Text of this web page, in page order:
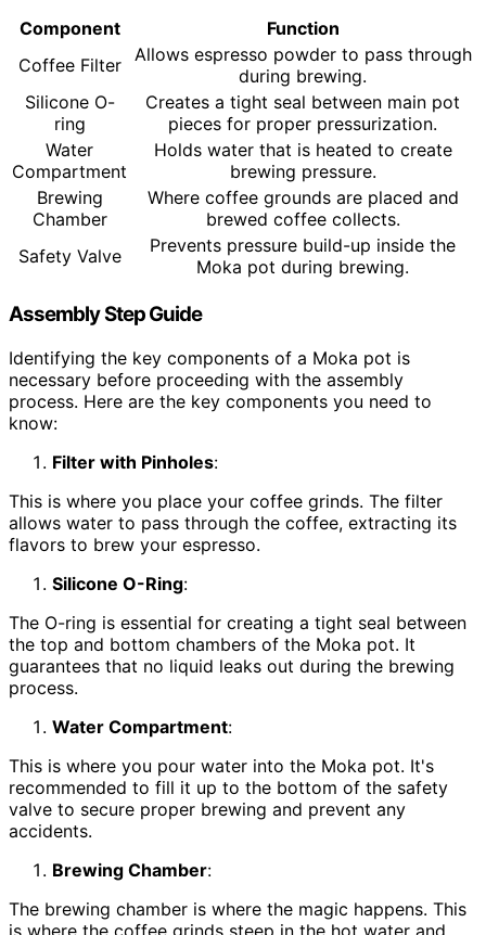
Component
Function
Coffee Filter
Allows espresso powder to pass through
during brewing.
Silicone O-
ring
Creates a tight seal between main pot
pieces for proper pressurization.
Water
Compartment
Holds water that is heated to create
brewing pressure.
Brewing
Chamber
Where coffee grounds are placed and
brewed coffee collects.
Safety Valve
Prevents pressure build-up inside the
Moka pot during brewing.
Assembly Step Guide
Identifying the key components of a Moka pot is
necessary before proceeding with the assembly
process. Here are the key components you need to
know:
Filter with Pinholes:
This is where you place your coffee grinds. The filter
allows water to pass through the coffee, extracting its
flavors to brew your espresso.
Silicone O-Ring:
The O-ring is essential for creating a tight seal between
the top and bottom chambers of the Moka pot. It
guarantees that no liquid leaks out during the brewing
process.
Water Compartment:
This is where you pour water into the Moka pot. It's
recommended to fill it up to the bottom of the safety
valve to secure proper brewing and prevent any
accidents.
Brewing Chamber:
The brewing chamber is where the magic happens. This
is where the coffee grinds steep in the hot water and